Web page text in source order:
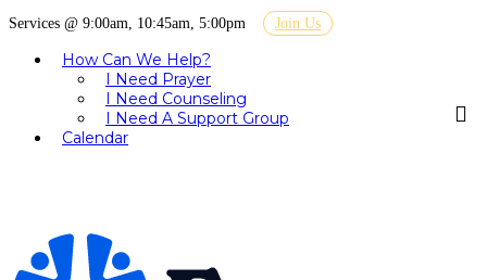
Services @ 9:00am, 10:45am, 5:00pm Join Us
How Can We Help?
I Need Prayer
I Need Counseling
I Need A Support Group
Calendar